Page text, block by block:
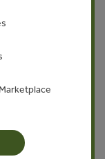
Coastal
trusted